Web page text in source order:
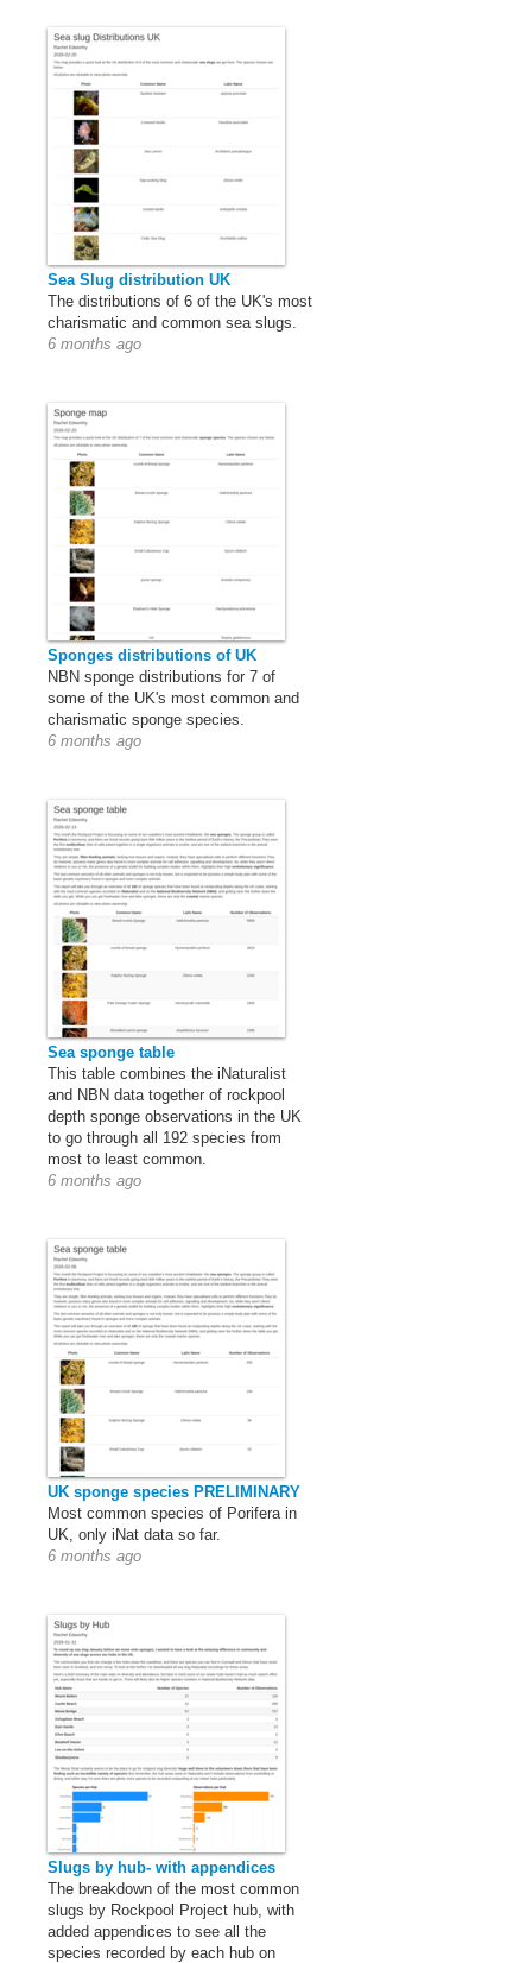
Sea Slug distribution UK
The distributions of 6 of the UK's most
charismatic and common sea slugs.
6 months ago
Sponges distributions of UK
NBN sponge distributions for 7 of
some of the UK's most common and
charismatic sponge species.
6 months ago
Sea sponge table
This table combines the iNaturalist
and NBN data together of rockpool
depth sponge observations in the UK
to go through all 192 species from
most to least common.
6 months ago
UK sponge species PRELIMINARY
Most common species of Porifera in
UK, only iNat data so far.
6 months ago
Slugs by hub- with appendices
The breakdown of the most common
slugs by Rockpool Project hub, with
added appendices to see all the
species recorded by each hub on